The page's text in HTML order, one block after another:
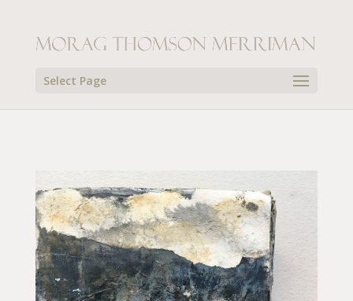
Select Page